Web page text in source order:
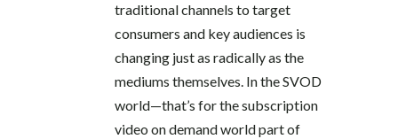
traditional channels to target
consumers and key audiences is
changing just as radically as the
mediums themselves. In the SVOD
world—that’s for the subscription
video on demand world part of